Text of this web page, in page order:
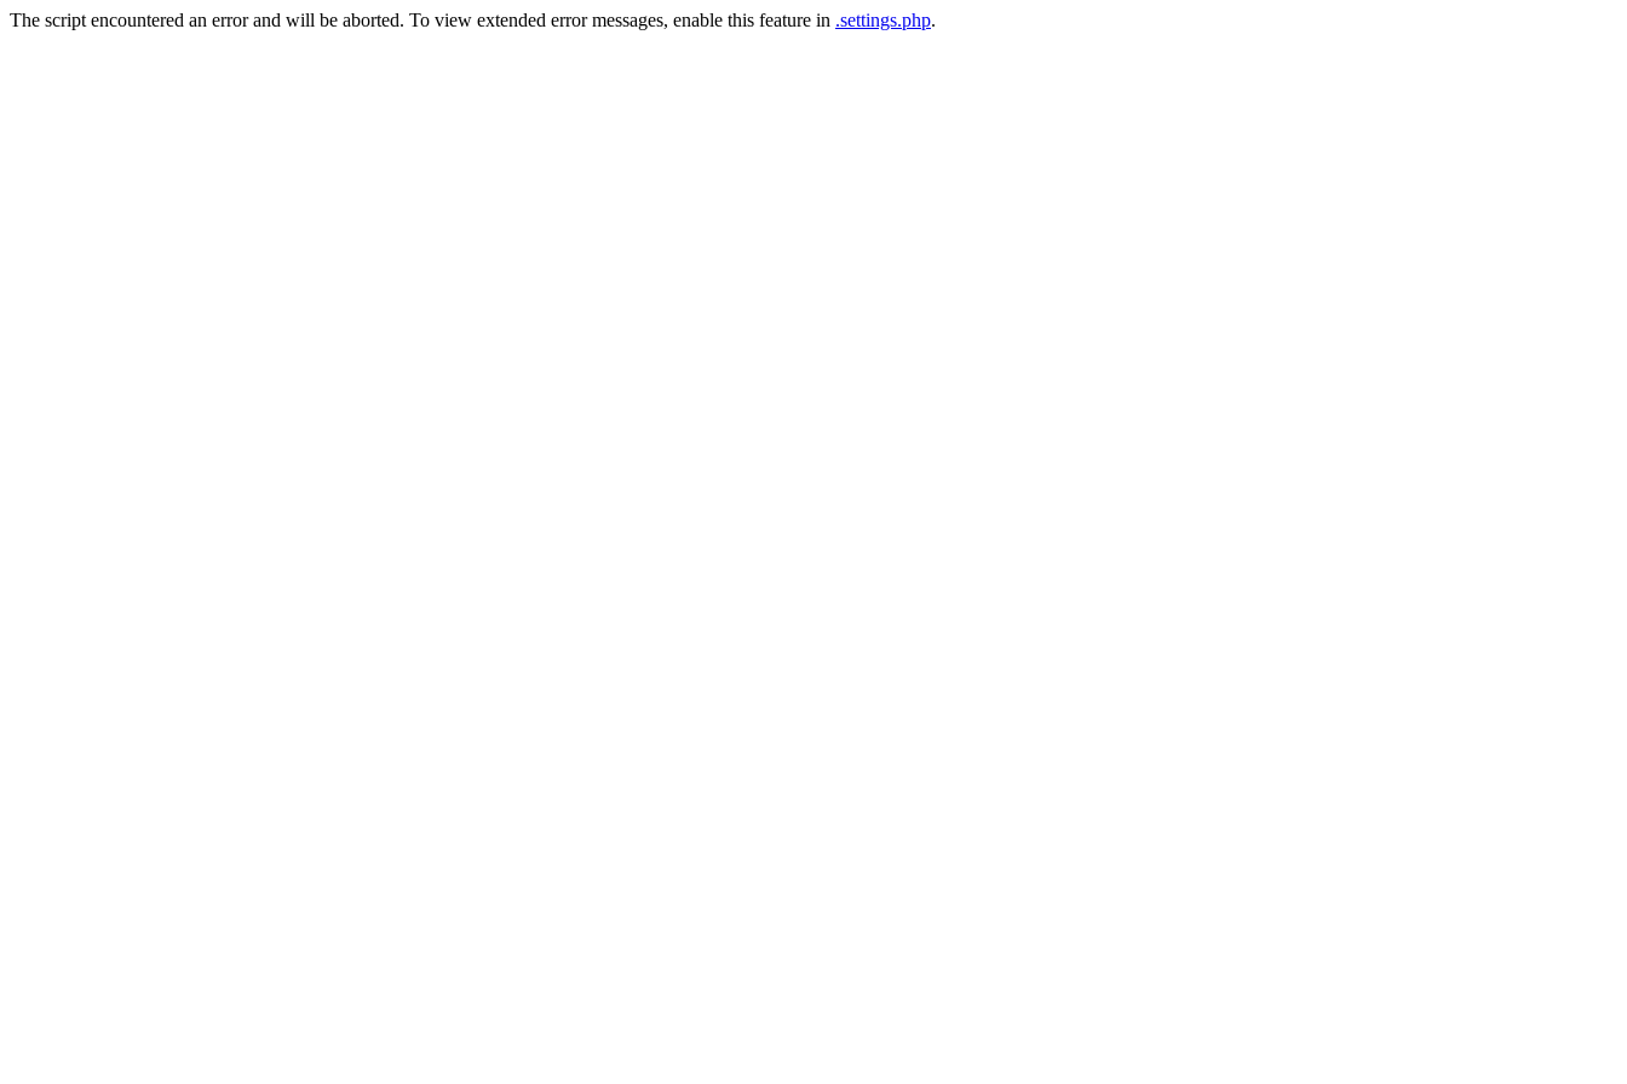
The script encountered an error and will be aborted. To view extended error messages, enable this feature in .settings.php.